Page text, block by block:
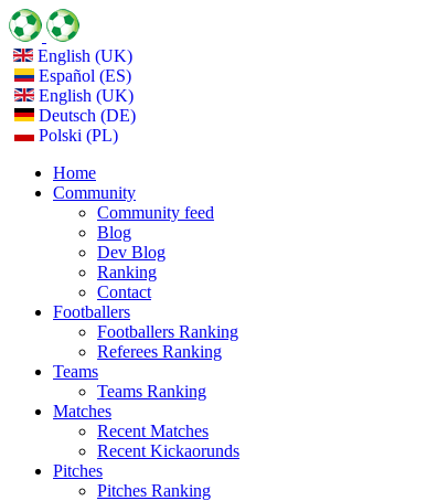
English (UK)
Español (ES)
English (UK)
Deutsch (DE)
Polski (PL)
Home
Community
Community feed
Blog
Dev Blog
Ranking
Contact
Footballers
Footballers Ranking
Referees Ranking
Teams
Teams Ranking
Matches
Recent Matches
Recent Kickaorunds
Pitches
Pitches Ranking